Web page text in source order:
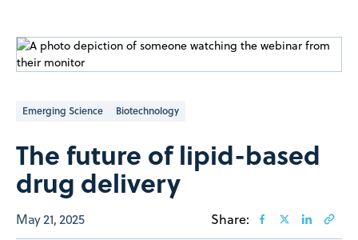
Emerging Science Biotechnology
The future of lipid-based
drug delivery
May 21, 2025 Share: